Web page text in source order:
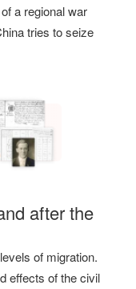
a regional war
tries to seize
after the
of migration.
effects of the civil